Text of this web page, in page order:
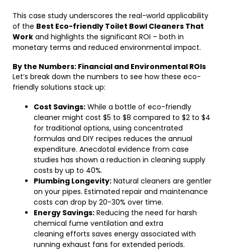
This case study underscores the real-world applicability
of the Best Eco-friendly Toilet Bowl Cleaners That
Work and highlights the significant ROI – both in
monetary terms and reduced environmental impact.
By the Numbers: Financial and Environmental ROIs
Let’s break down the numbers to see how these eco-
friendly solutions stack up:
Cost Savings: While a bottle of eco-friendly
cleaner might cost $5 to $8 compared to $2 to $4
for traditional options, using concentrated
formulas and DIY recipes reduces the annual
expenditure. Anecdotal evidence from case
studies has shown a reduction in cleaning supply
costs by up to 40%.
Plumbing Longevity: Natural cleaners are gentler
on your pipes. Estimated repair and maintenance
costs can drop by 20-30% over time.
Energy Savings: Reducing the need for harsh
chemical fume ventilation and extra
cleaning efforts saves energy associated with
running exhaust fans for extended periods.